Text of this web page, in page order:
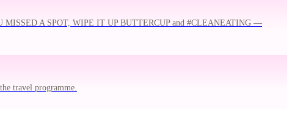
MISSED A SPOT, WIPE IT UP BUTTERCUP and #CLEANEATING —
travel programme.